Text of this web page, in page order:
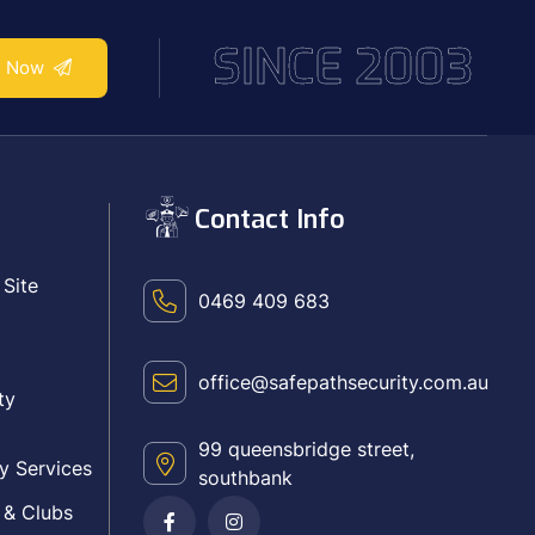
Now SINCE 2003
Services
Clubs
Contact Info
0469 409 683
office@safepathsecurity.com.au
99 queensbridge street,
southbank